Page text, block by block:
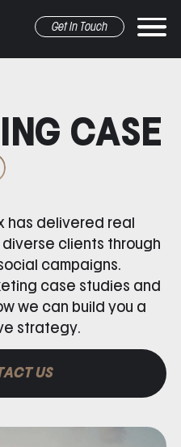
Get In Touch
design other
CASE
has delivered real
clients through
campaigns.
case studies and
we can build you a
strategy.
US